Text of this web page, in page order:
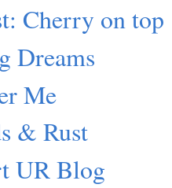
Cherry on top
Dreams
Me
& Rust
UR Blog